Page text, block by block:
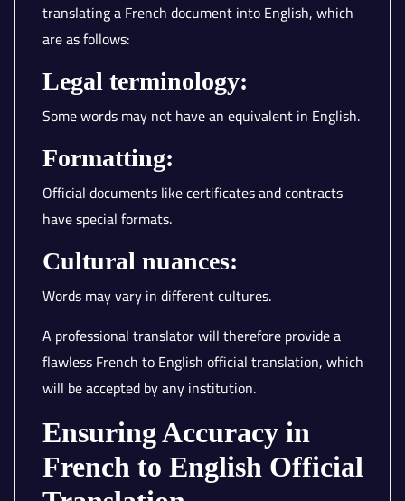
translating a French document into English, which
are as follows:
Legal terminology:
Some words may not have an equivalent in English.
Formatting:
Official documents like certificates and contracts
have special formats.
Cultural nuances:
Words may vary in different cultures.
A professional translator will therefore provide a
flawless French to English official translation, which
will be accepted by any institution.
Ensuring Accuracy in
French to English Official